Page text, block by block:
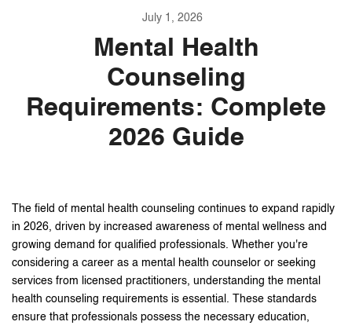
July 1, 2026
Mental Health
Counseling
Requirements: Complete
2026 Guide
The field of mental health counseling continues to expand rapidly
in 2026, driven by increased awareness of mental wellness and
growing demand for qualified professionals. Whether you're
considering a career as a mental health counselor or seeking
services from licensed practitioners, understanding the mental
health counseling requirements is essential. These standards
ensure that professionals possess the necessary education,